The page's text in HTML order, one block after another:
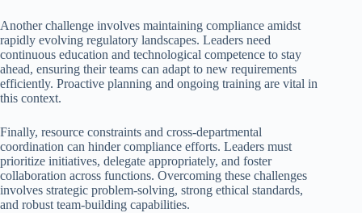
Another challenge involves maintaining compliance amidst
rapidly evolving regulatory landscapes. Leaders need
continuous education and technological competence to stay
ahead, ensuring their teams can adapt to new requirements
efficiently. Proactive planning and ongoing training are vital in
this context.
Finally, resource constraints and cross-departmental
coordination can hinder compliance efforts. Leaders must
prioritize initiatives, delegate appropriately, and foster
collaboration across functions. Overcoming these challenges
involves strategic problem-solving, strong ethical standards,
and robust team-building capabilities.